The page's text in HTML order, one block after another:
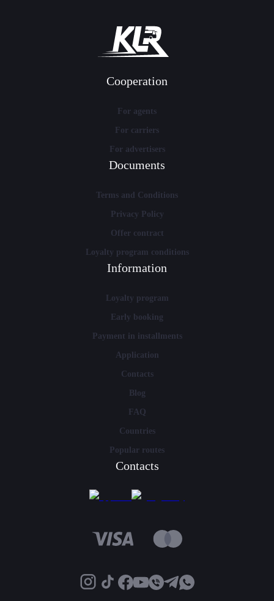
Cooperation
For agents
For carriers
For advertisers
Documents
Terms and Conditions
Privacy Policy
Offer contract
Loyalty program conditions
Information
Loyalty program
Early booking
Payment in installments
Application
Contacts
Blog
FAQ
Countries
Popular routes
Contacts